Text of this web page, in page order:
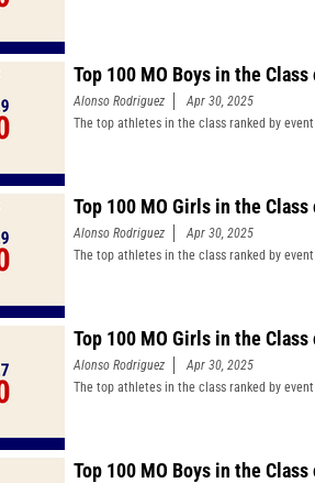
Top 100 MO Boys in the
Alonso Rodriguez
Apr 30, 2025
The top athletes in the class ranked by
Top 100 MO Girls in the
Alonso Rodriguez
Apr 30, 2025
The top athletes in the class ranked by
Top 100 MO Girls in the
Alonso Rodriguez
Apr 30, 2025
The top athletes in the class ranked by
Top 100 MO Boys in the